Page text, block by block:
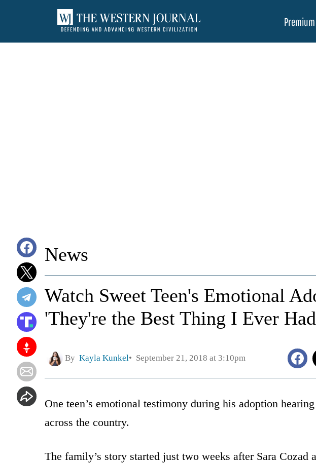
Premium
News
Watch Sweet Teen's Emotional
'They're the Best Thing I Ever
By Kayla Kunkel September 21, 2018 at 3:10pm
One teen’s emotional testimony during his adoption
across the country.
The family’s story started just two weeks after Sara Cozad